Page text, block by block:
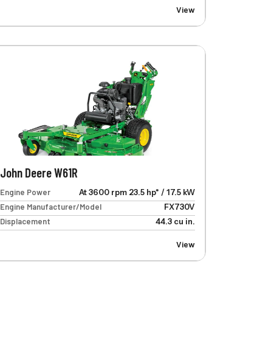
View
John Deere W61R
Engine Power
At 3600 rpm 23.5 hp* / 17.5 kW
Engine Manufacturer/Model
FX730V
Displacement
44.3 cu in.
View